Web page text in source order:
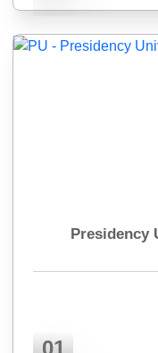
Presidency
01